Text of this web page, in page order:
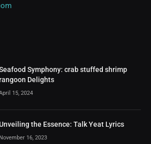
Symphony: crab stuffed shrimp
Delights
15, 2024
the Essence: Talk Yeat Lyrics
November 16, 2023